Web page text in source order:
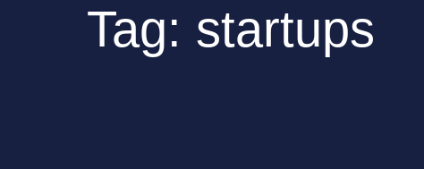
Tag: startups